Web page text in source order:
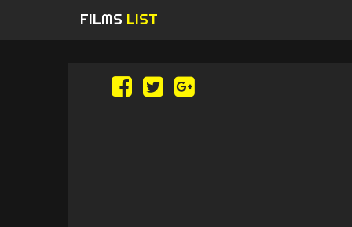
FILMS LIST